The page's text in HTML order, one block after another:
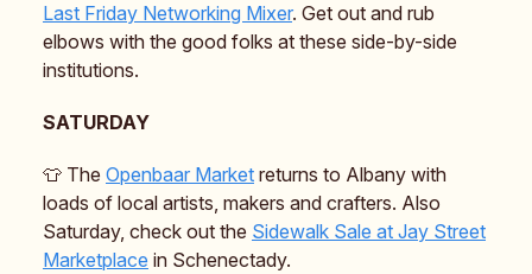
Last Friday Networking Mixer. Get out and rub
elbows with the good folks at these side-by-side
institutions.
SATURDAY
👕 The Openbaar Market returns to Albany with
loads of local artists, makers and crafters. Also
Saturday, check out the Sidewalk Sale at Jay Street
Marketplace in Schenectady.